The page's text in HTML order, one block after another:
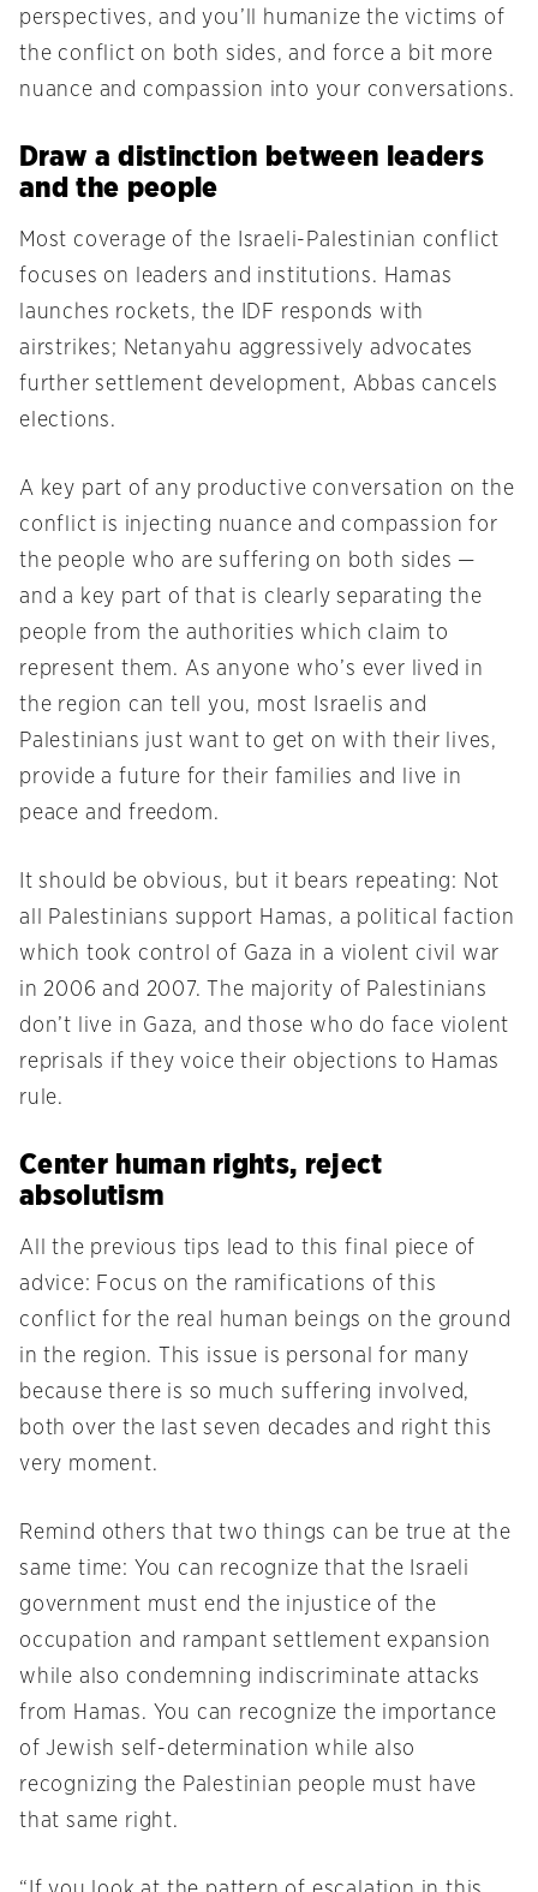
perspectives, and you’ll humanize the victims of
the conflict on both sides, and force a bit more
nuance and compassion into your conversations.
Draw a distinction between leaders
and the people
Most coverage of the Israeli-Palestinian conflict
focuses on leaders and institutions. Hamas
launches rockets, the IDF responds with
airstrikes; Netanyahu aggressively advocates
further settlement development, Abbas cancels
elections.
A key part of any productive conversation on the
conflict is injecting nuance and compassion for
the people who are suffering on both sides —
and a key part of that is clearly separating the
people from the authorities which claim to
represent them. As anyone who’s ever lived in
the region can tell you, most Israelis and
Palestinians just want to get on with their lives,
provide a future for their families and live in
peace and freedom.
It should be obvious, but it bears repeating: Not
all Palestinians support Hamas, a political faction
which took control of Gaza in a violent civil war
in 2006 and 2007. The majority of Palestinians
don’t live in Gaza, and those who do face violent
reprisals if they voice their objections to Hamas
rule.
Center human rights, reject
absolutism
All the previous tips lead to this final piece of
advice: Focus on the ramifications of this
conflict for the real human beings on the ground
in the region. This issue is personal for many
because there is so much suffering involved,
both over the last seven decades and right this
very moment.
Remind others that two things can be true at the
same time: You can recognize that the Israeli
government must end the injustice of the
occupation and rampant settlement expansion
while also condemning indiscriminate attacks
from Hamas. You can recognize the importance
of Jewish self-determination while also
recognizing the Palestinian people must have
that same right.